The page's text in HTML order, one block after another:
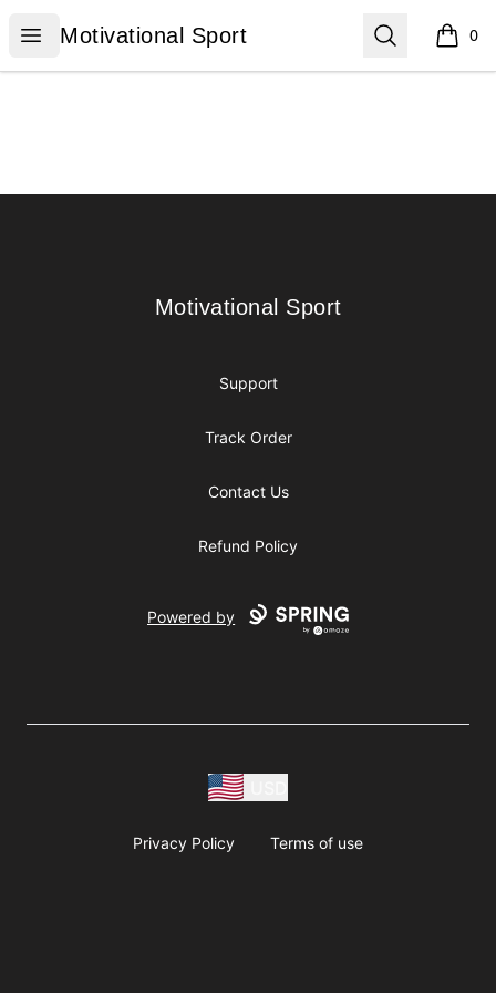
Open menu
Motivational Sport
Motivational Sport Search 0
items
Motivational Sport
Motivational Sport
Support
Track Order
Contact Us
Refund Policy
Powered by
Privacy Policy Terms of use